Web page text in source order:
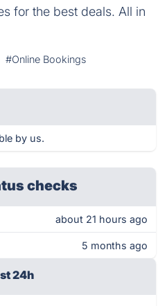
for the best deals. All in
#Online Bookings
by us.
checks
about 21 hours ago
5 months ago
24h